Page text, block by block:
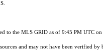
to the MLS GRID as of 9:45 PM UTC
and may not have been verified